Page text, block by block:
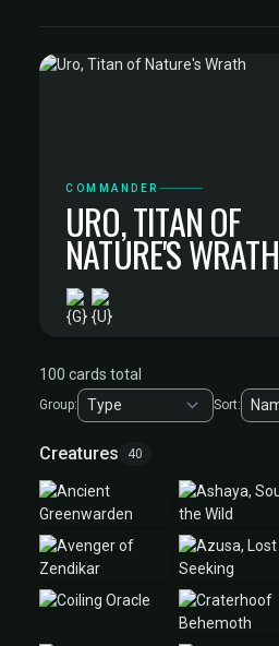
COMMANDER
URO, TITAN OF
NATURE'S WRATH
100 cards total
Group: Sort:
Creatures 40